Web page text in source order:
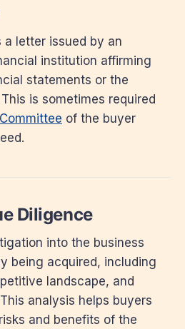
letter issued by an
institution affirming
statements or the
is sometimes required
of the buyer
Diligence
into the business
being acquired, including
landscape, and
analysis helps buyers
and benefits of the